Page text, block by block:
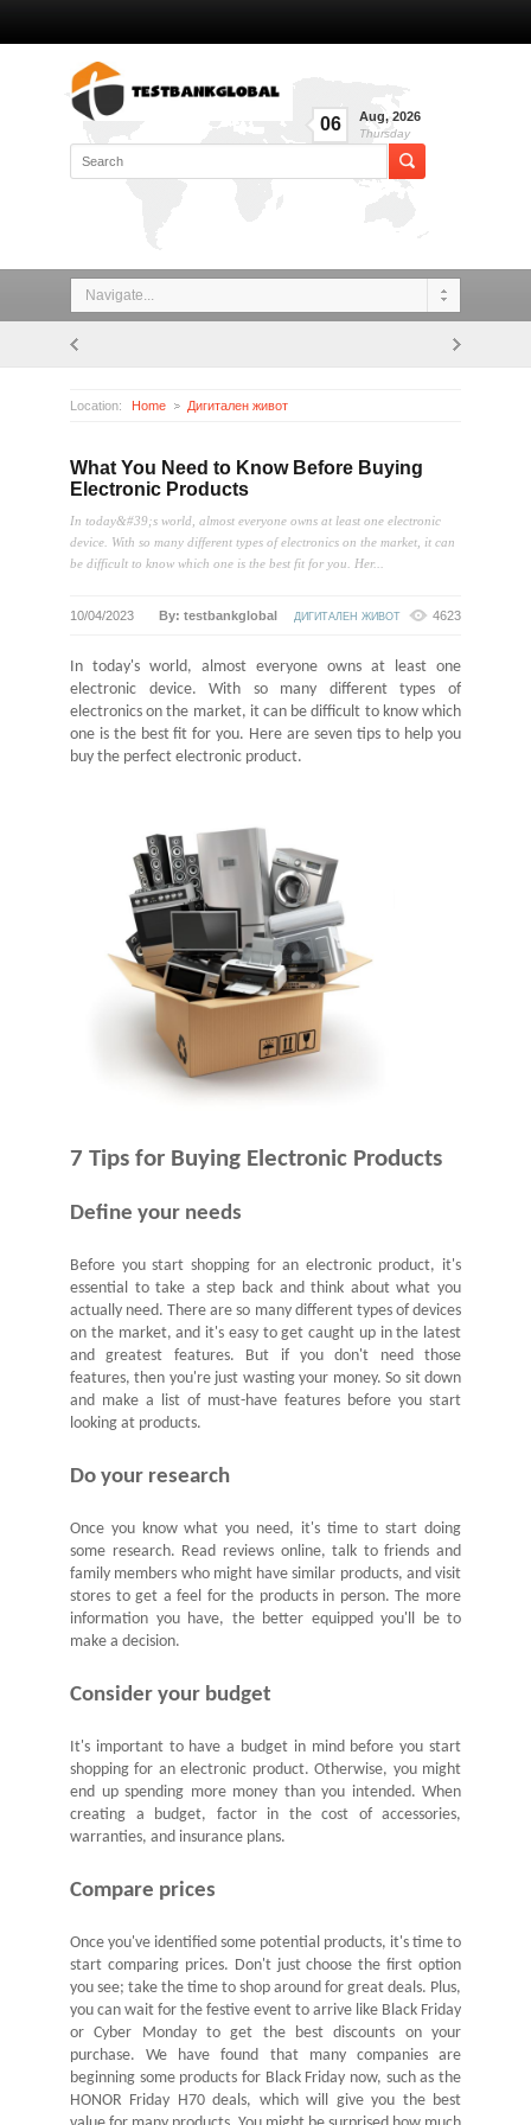
06 Aug, 2026
Thursday
Navigate...
Location: Home Дигитален живот
What You Need to Know Before Buying
Electronic Products
In today&#39;s world, almost everyone owns at least one electronic
device. With so many different types of electronics on the market, it can
be difficult to know which one is the best fit for you. Her...
10/04/2023 By: testbankglobal ДИГИТАЛЕН ЖИВОТ 4623
In today's world, almost everyone owns at least one
electronic device. With so many different types of
electronics on the market, it can be difficult to know which
one is the best fit for you. Here are seven tips to help you
buy the perfect electronic product.
7 Tips for Buying Electronic Products
Define your needs
Before you start shopping for an electronic product, it's
essential to take a step back and think about what you
actually need. There are so many different types of devices
on the market, and it's easy to get caught up in the latest
and greatest features. But if you don't need those
features, then you're just wasting your money. So sit down
and make a list of must-have features before you start
looking at products.
Do your research
Once you know what you need, it's time to start doing
some research. Read reviews online, talk to friends and
family members who might have similar products, and visit
stores to get a feel for the products in person. The more
information you have, the better equipped you'll be to
make a decision.
Consider your budget
It's important to have a budget in mind before you start
shopping for an electronic product. Otherwise, you might
end up spending more money than you intended. When
creating a budget, factor in the cost of accessories,
warranties, and insurance plans.
Compare prices
Once you've identified some potential products, it's time to
start comparing prices. Don't just choose the first option
you see; take the time to shop around for great deals. Plus,
you can wait for the festive event to arrive like Black Friday
or Cyber Monday to get the best discounts on your
purchase. We have found that many companies are
beginning some products for Black Friday now, such as the
HONOR Friday H70 deals, which will give you the best